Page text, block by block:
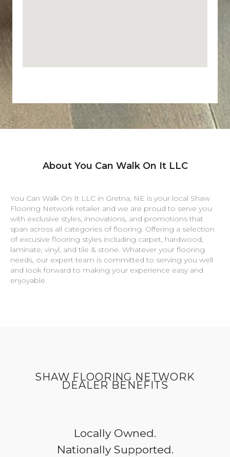
About You Can Walk On It LLC
You Can Walk On It LLC in Gretna, NE is your local Shaw
Flooring Network retailer and we are proud to serve you
with exclusive styles, innovations, and promotions that
span across all categories of flooring. Offering a selection
of excusive flooring styles including carpet, hardwood,
laminate, vinyl, and tile & stone. Whatever your flooring
needs, our expert team is committed to serving you well
and look forward to making your experience easy and
enjoyable.
SHAW FLOORING NETWORK
DEALER BENEFITS
Locally Owned.
Nationally Supported.